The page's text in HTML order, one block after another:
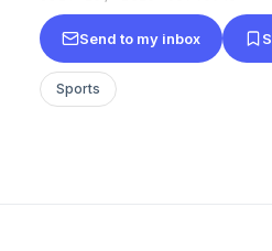
Send to my inbox
Sports